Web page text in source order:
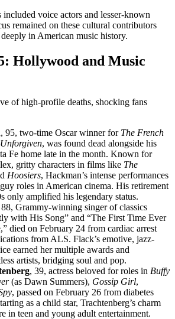
included voice actors and lesser-known
remained on these cultural contributors
in American music history.
Hollywood and Music
of high-profile deaths, shocking fans
, 95, two-time Oscar winner for The French
Unforgiven, was found dead alongside his
Fe home late in the month. Known for
gritty characters in films like The
Hoosiers, Hackman’s intense performances
roles in American cinema. His retirement
only amplified his legendary status.
88, Grammy-winning singer of classics
with His Song” and “The First Time Ever
died on February 24 from cardiac arrest
from ALS. Flack’s emotive, jazz-
earned her multiple awards and
artists, bridging soul and pop.
, 39, actress beloved for roles in Buffy
(as Dawn Summers), Gossip Girl,
, passed on February 26 from diabetes
as a child star, Trachtenberg’s charm
in teen and young adult entertainment.